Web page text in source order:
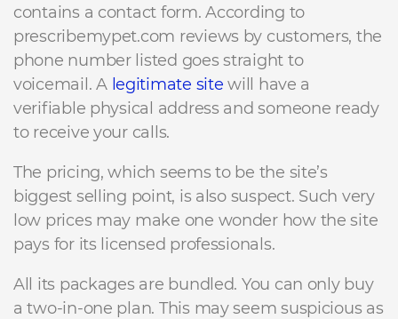
contains a contact form. According to
prescribemypet.com reviews by customers, the
phone number listed goes straight to
voicemail. A legitimate site will have a
verifiable physical address and someone ready
to receive your calls.
The pricing, which seems to be the site’s
biggest selling point, is also suspect. Such very
low prices may make one wonder how the site
pays for its licensed professionals.
All its packages are bundled. You can only buy
a two-in-one plan. This may seem suspicious as